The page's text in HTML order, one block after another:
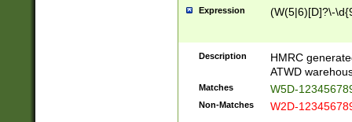
Expression (W(5|6)[D]?\-
Description
HMRC
ATWD
Matches W5D-
Non-Matches W2D-